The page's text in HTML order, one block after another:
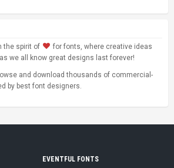
the spirit of
for fonts, where creative ideas
we all know great designs last forever!
and download thousands of commercial-
by best font designers.
EVENTFUL FONTS